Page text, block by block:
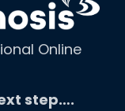
Online
step….